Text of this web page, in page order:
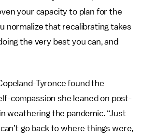
your capacity to plan for the
normalize that recalibrating takes
the very best you can, and
Tyronce found the
compassion she leaned on post-
weathering the pandemic. “Just
go back to where things were,